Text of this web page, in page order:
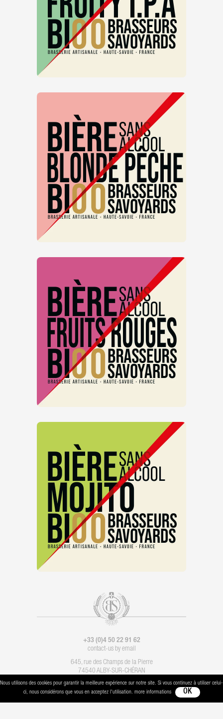
Nous utilisons des cookies pour garantir la meilleure expérience sur notre site. Si vous continuez à utiliser celui-
ci, nous considérons que vous en acceptez l'utilisation. more informations
+33 (0)4 50 22 91 62
contact-us by email
645, rue des Champs de la Pierre
74540 ALBY-SUR-CHÉRAN
Legal notice - Imagination : Les Alchimistes - Production : Boondooa